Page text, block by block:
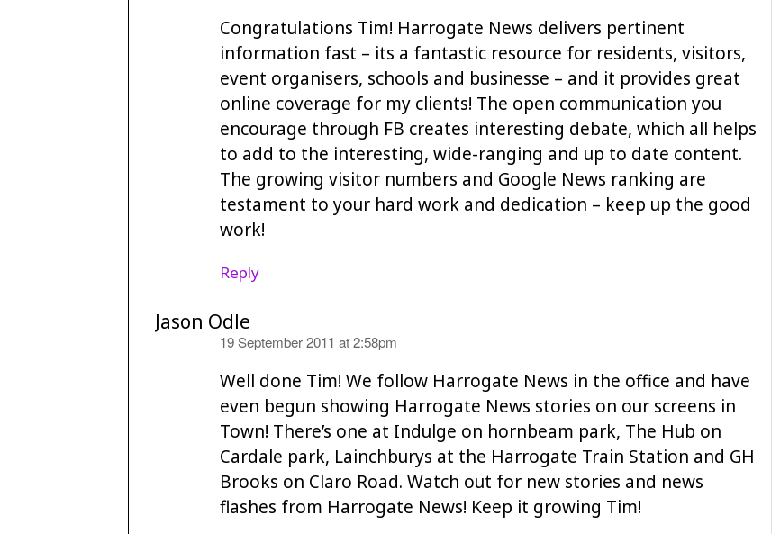
Congratulations Tim! Harrogate News delivers pertinent
information fast – its a fantastic resource for residents, visitors,
event organisers, schools and businesse – and it provides great
online coverage for my clients! The open communication you
encourage through FB creates interesting debate, which all helps
to add to the interesting, wide-ranging and up to date content.
The growing visitor numbers and Google News ranking are
testament to your hard work and dedication – keep up the good
work!
Reply
Jason Odle
19 September 2011 at 2:58pm
Well done Tim! We follow Harrogate News in the office and have
even begun showing Harrogate News stories on our screens in
Town! There’s one at Indulge on hornbeam park, The Hub on
Cardale park, Lainchburys at the Harrogate Train Station and GH
Brooks on Claro Road. Watch out for new stories and news
flashes from Harrogate News! Keep it growing Tim!